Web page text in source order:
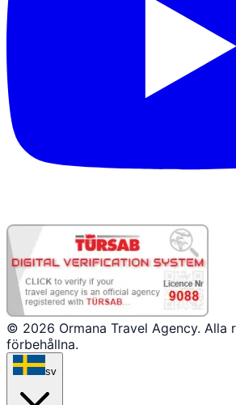
© 2026 Ormana Travel Agency. Alla
förbehållna.
sv